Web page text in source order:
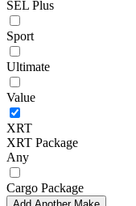
SEL Plus
Sport
Ultimate
Value
XRT
XRT Package
Any
Cargo Package